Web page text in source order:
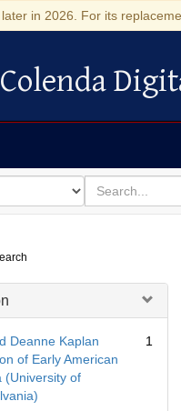
in 2026. For its
Digital Repository
Colenda
for
search
for
Deanne Kaplan
of Early American
(University of
1